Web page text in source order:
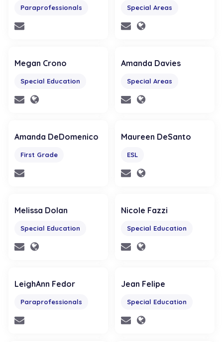
Paraprofessionals Special Areas
Megan Crono
Special Education
Amanda Davies
Special Areas
Amanda DeDomenico
First Grade
Maureen DeSanto
ESL
Melissa Dolan
Special Education
Nicole Fazzi
Special Education
LeighAnn Fedor
Paraprofessionals
Jean Felipe
Special Education